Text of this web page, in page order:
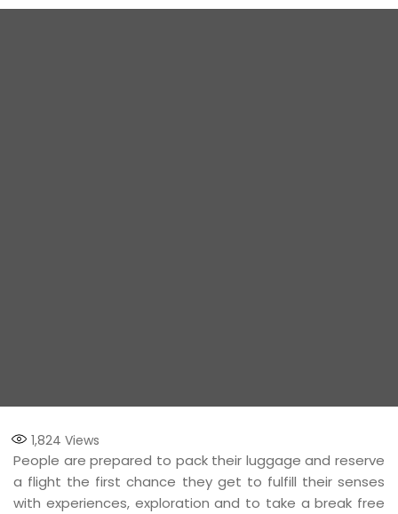
1,824 Views
People are prepared to pack their luggage and reserve
a flight the first chance they get to fulfill their senses
with experiences, exploration and to take a break free